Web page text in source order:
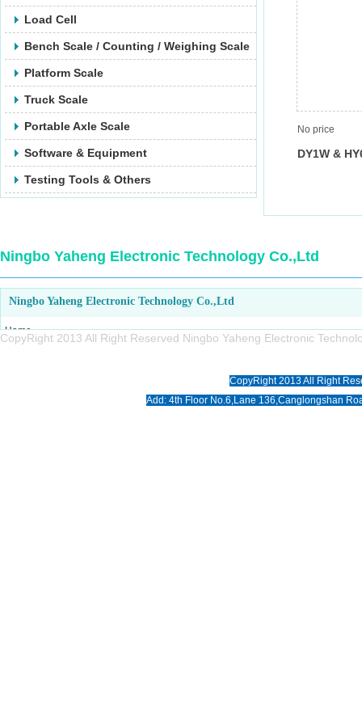
Load Cell
Bench Scale / Counting / Weighing Scale
Platform Scale
Truck Scale
Portable Axle Scale
Software & Equipment
Testing Tools & Others
No price
DY1W &
Ningbo Yaheng Electronic Technology Co.,Ltd
Home
Ningbo Yaheng Electronic Technology Co.,Ltd
CopyRight 2013 All Right Reserved Ningbo Yaheng Electronic
CopyRight 2013 All Right
Add: 4th Floor No.6,Lane 136,Canglongshan